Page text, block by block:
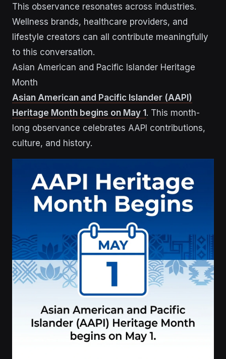
This observance resonates across industries.
Wellness brands, healthcare providers, and
lifestyle creators can all contribute meaningfully
to this conversation.
Asian American and Pacific Islander Heritage
Month
Asian American and Pacific Islander (AAPI)
Heritage Month begins on May 1 . This month-
long observance celebrates AAPI contributions,
culture, and history.